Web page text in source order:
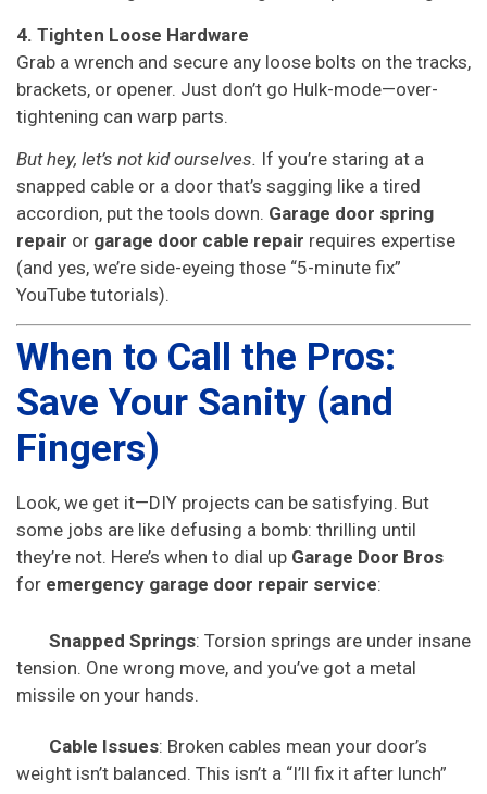
4. Tighten Loose Hardware
Grab a wrench and secure any loose bolts on the tracks,
brackets, or opener. Just don’t go Hulk-mode—over-
tightening can warp parts.
But hey, let’s not kid ourselves. If you’re staring at a
snapped cable or a door that’s sagging like a tired
accordion, put the tools down. Garage door spring
repair or garage door cable repair requires expertise
(and yes, we’re side-eyeing those “5-minute fix”
YouTube tutorials).
When to Call the Pros:
Save Your Sanity (and
Fingers)
Look, we get it—DIY projects can be satisfying. But
some jobs are like defusing a bomb: thrilling until
they’re not. Here’s when to dial up Garage Door Bros
for emergency garage door repair service:
Snapped Springs: Torsion springs are under insane
tension. One wrong move, and you’ve got a metal
missile on your hands.
Cable Issues: Broken cables mean your door’s
weight isn’t balanced. This isn’t a “I’ll fix it after lunch”